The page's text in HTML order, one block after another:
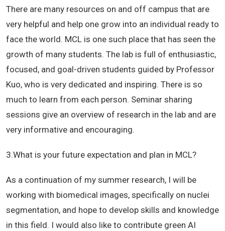
There are many resources on and off campus that are
very helpful and help one grow into an individual ready to
face the world. MCL is one such place that has seen the
growth of many students. The lab is full of enthusiastic,
focused, and goal-driven students guided by Professor
Kuo, who is very dedicated and inspiring. There is so
much to learn from each person. Seminar sharing
sessions give an overview of research in the lab and are
very informative and encouraging.
3.What is your future expectation and plan in MCL?
As a continuation of my summer research, I will be
working with biomedical images, specifically on nuclei
segmentation, and hope to develop skills and knowledge
in this field. I would also like to contribute green AI